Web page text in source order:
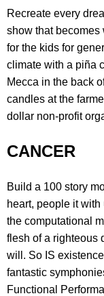
Recreate every
show that
for the kids for
climate with a piña
Mecca in the back
candles at the
dollar non-profit
CANCER
Build a 100 story
heart, people it
the computational
flesh of a righteous
will. So IS
fantastic
Functional